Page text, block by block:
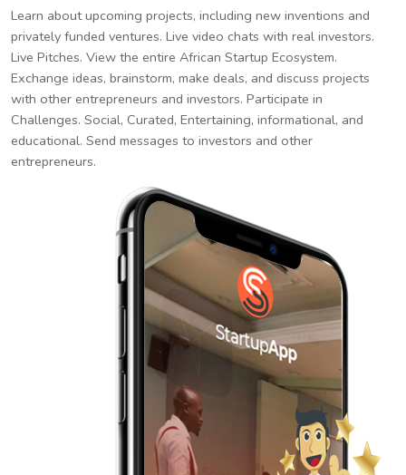
Learn about upcoming projects, including new inventions and
privately funded ventures. Live video chats with real investors.
Live Pitches. View the entire African Startup Ecosystem.
Exchange ideas, brainstorm, make deals, and discuss projects
with other entrepreneurs and investors. Participate in
Challenges. Social, Curated, Entertaining, informational, and
educational. Send messages to investors and other
entrepreneurs.